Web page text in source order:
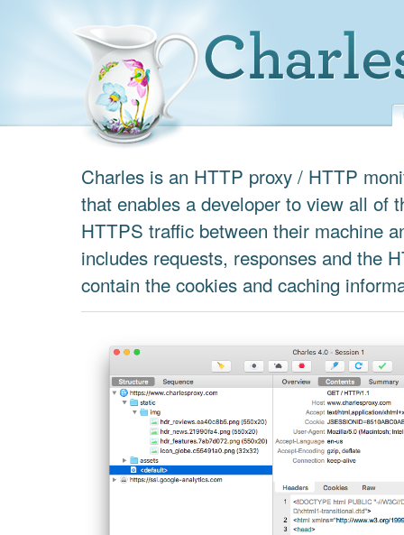
Charles is an HTTP proxy / HTTP
that enables a developer to view all of
HTTPS traffic between their machine
includes requests, responses and the
contain the cookies and caching